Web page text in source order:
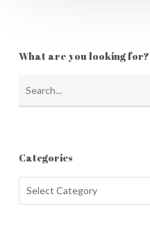
What are you looking for?
Categories
Categories
Select Category